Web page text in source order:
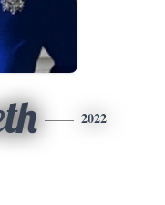
2022